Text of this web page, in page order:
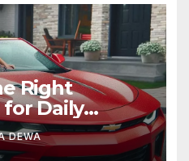
Right
for Daily
Term
DEWA